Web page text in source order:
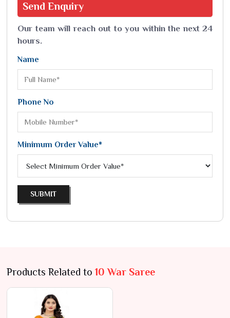
Send Enquiry
Our team will reach out to you within the next 24
hours.
Name
Phone No
Minimum Order Value*
SUBMIT
Products Related to 10 War Saree